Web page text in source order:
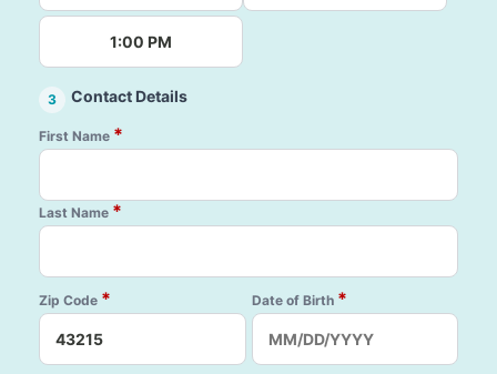
1:00 PM
3 Contact Details
First Name *
Last Name *
Zip Code * Date of Birth *